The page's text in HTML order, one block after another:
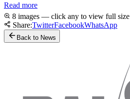
Read more
8 images — click any to view full size
Share:TwitterFacebookWhatsApp
Back to News